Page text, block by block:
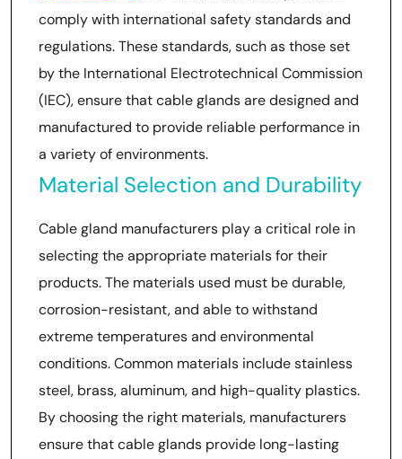
comply with international safety standards and
regulations. These standards, such as those set
by the International Electrotechnical Commission
(IEC), ensure that cable glands are designed and
manufactured to provide reliable performance in
a variety of environments.
Material Selection and Durability
Cable gland manufacturers play a critical role in
selecting the appropriate materials for their
products. The materials used must be durable,
corrosion-resistant, and able to withstand
extreme temperatures and environmental
conditions. Common materials include stainless
steel, brass, aluminum, and high-quality plastics.
By choosing the right materials, manufacturers
ensure that cable glands provide long-lasting